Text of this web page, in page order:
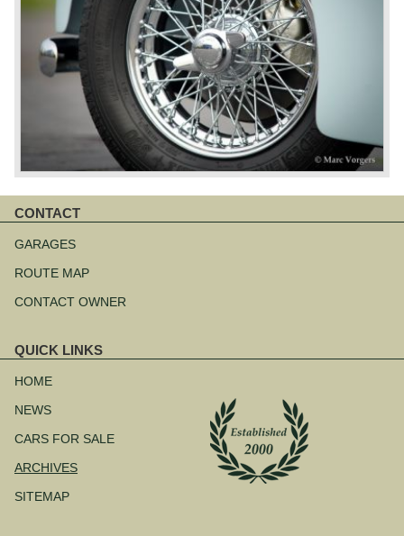
CONTACT
navigation
GARAGES
ROUTE MAP
CONTACT OWNER
QUICK LINKS
navigation
HOME
NEWS
CARS FOR SALE
ARCHIVES
SITEMAP